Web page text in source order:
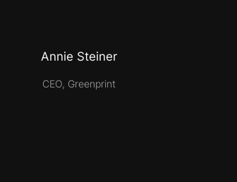
Annie Steiner
CEO, Greenprint